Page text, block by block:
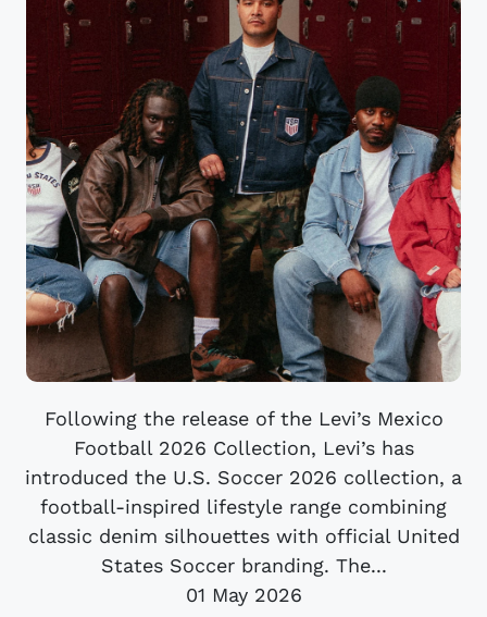
Following the release of the Levi’s Mexico
Football 2026 Collection, Levi’s has
introduced the U.S. Soccer 2026 collection, a
football-inspired lifestyle range combining
classic denim silhouettes with official United
States Soccer branding. The...
01 May 2026